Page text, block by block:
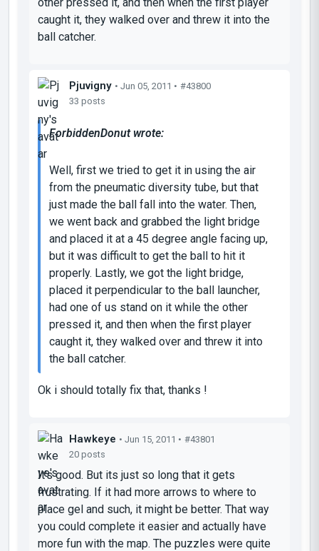
caught it, they walked over and threw it into the
ball catcher.
Pjuvigny • Jun 05, 2011 • #43800
33 posts
ForbiddenDonut wrote:
Well, first we tried to get it in using the air
from the pneumatic diversity tube, but that
just made the ball fall into the water. Then,
we went back and grabbed the light bridge
and placed it at a 45 degree angle facing up,
but it was difficult to get the ball to hit it
properly. Lastly, we got the light bridge,
placed it perpendicular to the ball launcher,
had one of us stand on it while the other
pressed it, and then when the first player
caught it, they walked over and threw it into
the ball catcher.
Ok i should totally fix that, thanks !
Hawkeye • Jun 15, 2011 • #43801
20 posts
It's good. But its just so long that it gets
frustrating. If it had more arrows to where to
place gel and such, it might be better. That way
you could complete it easier and actually have
more fun with the map. The puzzles were quite